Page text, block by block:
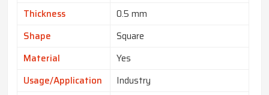
Thickness
0.5 mm
Shape
Square
Material
Yes
Usage/Application
Industry